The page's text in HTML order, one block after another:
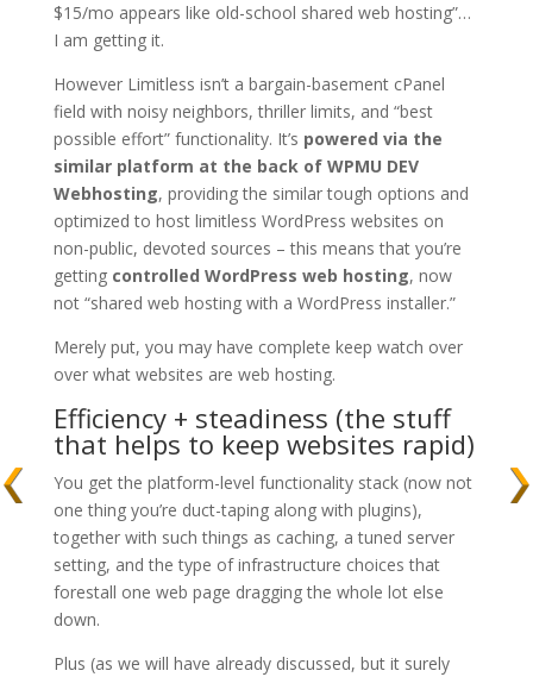
$15/mo appears like old-school shared web hosting”…
I am getting it.
However Limitless isn’t a bargain-basement cPanel
field with noisy neighbors, thriller limits, and “best
possible effort” functionality. It’s powered via the
similar platform at the back of WPMU DEV
Webhosting, providing the similar tough options and
optimized to host limitless WordPress websites on
non-public, devoted sources – this means that you’re
getting controlled WordPress web hosting, now
not “shared web hosting with a WordPress installer.”
Merely put, you may have complete keep watch over
over what websites are web hosting.
Efficiency + steadiness (the stuff
that helps to keep websites rapid)
You get the platform-level functionality stack (now not
one thing you’re duct-taping along with plugins),
together with such things as caching, a tuned server
setting, and the type of infrastructure choices that
forestall one web page dragging the whole lot else
down.
Plus (as we will have already discussed, but it surely